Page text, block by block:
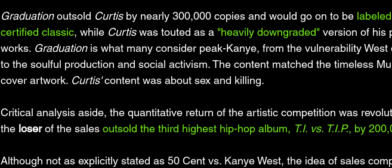
Graduation outsold Curtis by nearly 300,000 copies and would go on to be
certified classic, while Curtis was touted as a "heavily downgraded" version of his
works. Graduation is what many consider peak-Kanye, from the vulnerability West
to the soulful production and social activism. The content matched the timeless
cover artwork. Curtis' content was about sex and killing.
Critical analysis aside, the quantitative return of the artistic competition was
the loser of the sales outsold the third highest hip-hop album, T.I. vs. T.I.P., by
Although not as explicitly stated as 50 Cent vs. Kanye West, the idea of sales